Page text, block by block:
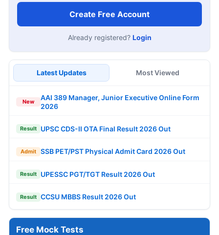
Create Free Account
Already registered? Login
Latest Updates Most Viewed
New
AAI 389 Manager, Junior Executive Online Form
2026
Result UPSC CDS-II OTA Final Result 2026 Out
Admit SSB PET/PST Physical Admit Card 2026 Out
Result UPESSC PGT/TGT Result 2026 Out
Result CCSU MBBS Result 2026 Out
Free Mock Tests